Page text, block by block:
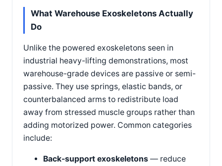
What Warehouse Exoskeletons Actually
Do
Unlike the powered exoskeletons seen in
industrial heavy-lifting demonstrations, most
warehouse-grade devices are passive or semi-
passive. They use springs, elastic bands, or
counterbalanced arms to redistribute load
away from stressed muscle groups rather than
adding motorized power. Common categories
include:
Back-support exoskeletons — reduce